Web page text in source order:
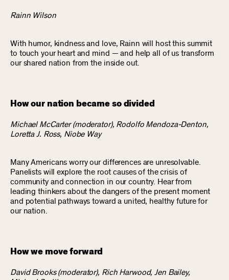
Rainn Wilson
With humor, kindness and love, Rainn will host this summit
to touch your heart and mind — and help all of us transform
our shared nation from the inside out.
How our nation became so divided
Michael McCarter (moderator), Rodolfo Mendoza-Denton,
Loretta J. Ross, Niobe Way
Many Americans worry our differences are unresolvable.
Panelists will explore the root causes of the crisis of
community and connection in our country. Hear from
leading thinkers about the dangers of the present moment
and potential pathways toward a united, healthy future for
our nation.
How we move forward
David Brooks (moderator), Rich Harwood, Jen Bailey,